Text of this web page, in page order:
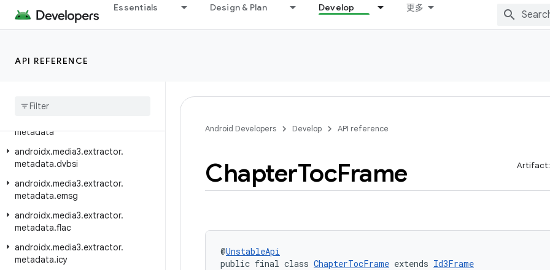
Essentials Design & Plan Develop 更多
API REFERENCE
androidx.media3.extractor.bmp
androidx.media3.extractor.flv
androidx
metadata
androidx.media3.extractor.
metadata.dvbsi
androidx.media3.extractor.
metadata.emsg
androidx.media3.extractor.
metadata.flac
androidx.media3.extractor.
metadata.icy
Android Developers Develop API reference
ChapterTocFrame
@UnstableApi
public final class ChapterTocFrame extends Id3Frame